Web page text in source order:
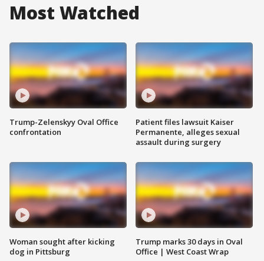
Most Watched
Trump-Zelenskyy Oval Office
confrontation
Woman sought after kicking
dog in Pittsburg
Patient files lawsuit Kaiser
Permanente, alleges sexual
assault during surgery
Trump marks 30 days in Oval
Office | West Coast Wrap